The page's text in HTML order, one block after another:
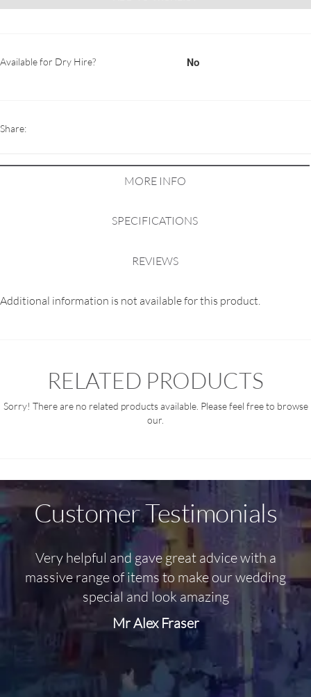
Available for Dry Hire? No
Share:
MORE INFO
SPECIFICATIONS
REVIEWS
Additional information is not available for this product.
RELATED PRODUCTS
Sorry! There are no related products available. Please feel free to browse
our.
Customer Testimonials
Very helpful and gave great advice with a
massive range of items to make our wedding
special and look amazing
Mr Alex Fraser